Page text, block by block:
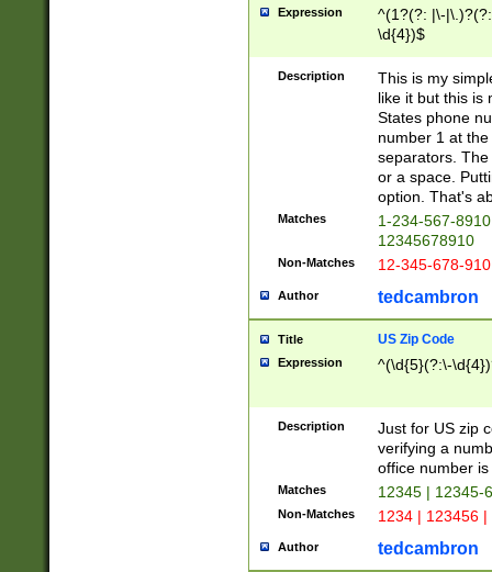
Expression
^(1?(?: |\-
\d{4})$
Description
This is my
like it but this is
States phone
number 1 at
separators.
or a space.
option. That's
Matches
1-234-567-
12345678910
Non-Matches 12-345-678-
Author tedcambron
Title US Zip Code
Expression ^(\d{5}(?:\-
Description
Just for US zip
verifying a
office number
Matches 12345 | 12345-
Non-Matches 1234 | 123456
Author tedcambron